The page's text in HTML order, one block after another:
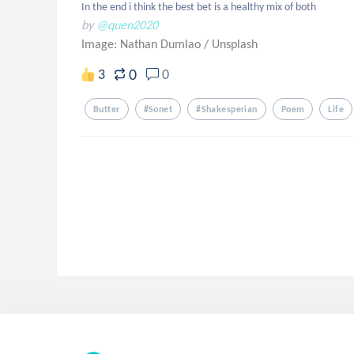
In the end i think the best bet is a healthy mix of both
by @quen2020
Image: Nathan Dumlao / Unsplash
3 0 0
Butter #sonet #shakesperian Poem Life